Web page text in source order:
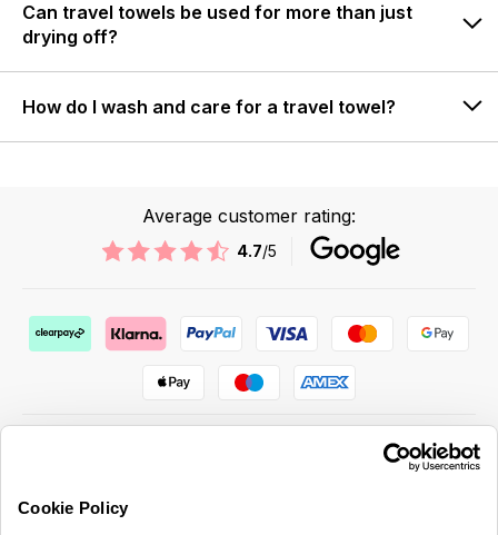
Cookie Policy
Can travel towels be used for more than just
drying off?
How do I wash and care for a travel towel?
Average customer rating:
4.7/5
ABOUT US & MORE